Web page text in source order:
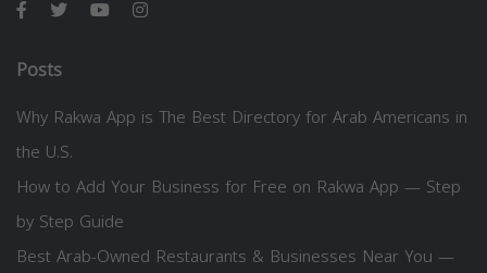
Posts
Why Rakwa App is The Best Directory for Arab Americans in
the U.S.
How to Add Your Business for Free on Rakwa App — Step
by Step Guide
Best Arab-Owned Restaurants & Businesses Near You —